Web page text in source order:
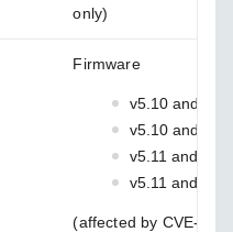
only)
Firmware
v5.10 and
v5.10 and
v5.11 and
v5.11 and
(affected by CVE-